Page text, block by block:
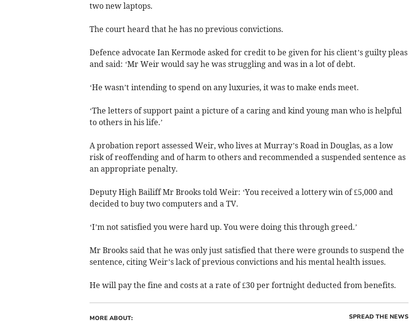
two new laptops.
The court heard that he has no previous convictions.
Defence advocate Ian Kermode asked for credit to be given for his client’s guilty pleas
and said: ‘Mr Weir would say he was struggling and was in a lot of debt.
‘He wasn’t intending to spend on any luxuries, it was to make ends meet.
‘The letters of support paint a picture of a caring and kind young man who is helpful
to others in his life.’
A probation report assessed Weir, who lives at Murray’s Road in Douglas, as a low
risk of reoffending and of harm to others and recommended a suspended sentence as
an appropriate penalty.
Deputy High Bailiff Mr Brooks told Weir: ‘You received a lottery win of £5,000 and
decided to buy two computers and a TV.
‘I’m not satisfied you were hard up. You were doing this through greed.’
Mr Brooks said that he was only just satisfied that there were grounds to suspend the
sentence, citing Weir’s lack of previous convictions and his mental health issues.
He will pay the fine and costs at a rate of £30 per fortnight deducted from benefits.
MORE ABOUT: SPREAD THE NEWS